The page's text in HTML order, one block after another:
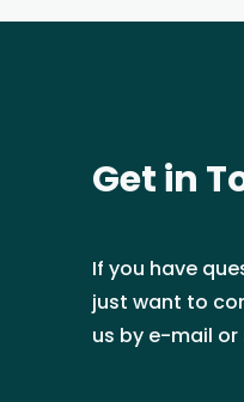
Get in
If you have
just want to
us by e-mail